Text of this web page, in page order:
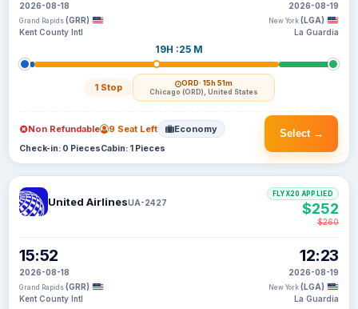
2026-08-18
Grand Rapids (GRR)
Kent County Intl
19H :25 M
1 Stop ORD· 15h 51m
Chicago (ORD), United States
2026-08-19
New York (LGA)
La Guardia
Select →
Non Refundable 9 Seat Left Economy
Check-in: 0 PiecesCabin: 1 Pieces
United AirlinesUA-2427
15:52
2026-08-18
Grand Rapids (GRR)
Kent County Intl
12:23
2026-08-19
New York (LGA)
La Guardia
FLYX20 APPLIED
$252
$260